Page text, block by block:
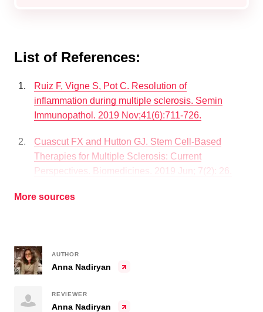
List of References:
Ruiz F, Vigne S, Pot C. Resolution of
inflammation during multiple sclerosis. Semin
Immunopathol. 2019 Nov;41(6):711-726.
Cuascut FX and Hutton GJ. Stem Cell-Based
Therapies for Multiple Sclerosis: Current
Perspectives. Biomedicines. 2019 Jun; 7(2): 26.
More sources
Anna Nadiryan
AUTHOR
Anna Nadiryan
REVIEWER